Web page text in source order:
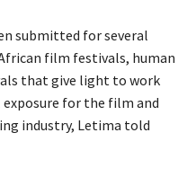
submitted for several
film festivals, human
that give light to work
for the film and
industry, Letima told